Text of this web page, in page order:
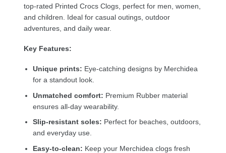
top-rated Printed Crocs Clogs, perfect for men, women,
and children. Ideal for casual outings, outdoor
adventures, and daily wear.
Key Features:
Unique prints: Eye-catching designs by Merchidea
for a standout look.
Unmatched comfort: Premium Rubber material
ensures all-day wearability.
Slip-resistant soles: Perfect for beaches, outdoors,
and everyday use.
Easy-to-clean: Keep your Merchidea clogs fresh